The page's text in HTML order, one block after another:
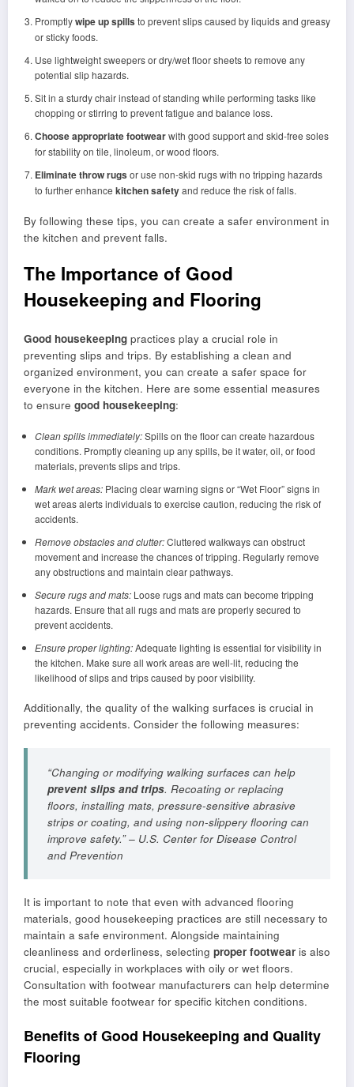
Promptlywipe up spills to prevent slips caused by liquids and greasy
or sticky foods.
Use lightweight sweepers or dry/wet floor sheets to remove any
potential slip hazards.
Sit in a sturdy chair instead of standing while performing tasks like
chopping or stirring to prevent fatigue and balance loss.
Choose appropriate footwearwith good support and skid-free soles
for stability on tile, linoleum, or wood floors.
Eliminate throw rugs or use non-skid rugs with no tripping hazards
to further enhance kitchen safetyand reduce the risk of falls.
By following these tips, you can create a safer environment in
the kitchen and prevent falls.
The Importance of Good
Housekeeping and Flooring
Good housekeeping practices play a crucial role in
preventing slips and trips. By establishing a clean and
organized environment, you can create a safer space for
everyone in the kitchen. Here are some essential measures
to ensure good housekeeping:
Clean spills immediately:Spills on the floor can create hazardous
conditions. Promptly cleaning up any spills, be it water, oil, or food
materials, prevents slips and trips.
Mark wet areas:Placing clear warning signs or “Wet Floor” signs in
wet areas alerts individuals to exercise caution, reducing the risk of
accidents.
Remove obstacles and clutter:Cluttered walkways can obstruct
movement and increase the chances of tripping. Regularly remove
any obstructions and maintain clear pathways.
Secure rugs and mats:Loose rugs and mats can become tripping
hazards. Ensure that all rugs and mats are properly secured to
prevent accidents.
Ensure proper lighting:Adequate lighting is essential for visibility in
the kitchen. Make sure all work areas are well-lit, reducing the
likelihood of slips and trips caused by poor visibility.
Additionally, the quality of the walking surfaces is crucial in
preventing accidents. Consider the following measures:
“Changing or modifying walking surfaces can help
prevent slips and trips. Recoating or replacing
floors, installing mats, pressure-sensitive abrasive
strips or coating, and using non-slippery flooring can
improve safety.” – U.S. Center for Disease Control
and Prevention
It is important to note that even with advanced flooring
materials, good housekeeping practices are still necessary to
maintain a safe environment. Alongside maintaining
cleanliness and orderliness, selecting proper footwear is also
crucial, especially in workplaces with oily or wet floors.
Consultation with footwear manufacturers can help determine
the most suitable footwear for specific kitchen conditions.
Benefits of Good Housekeeping and Quality
Flooring